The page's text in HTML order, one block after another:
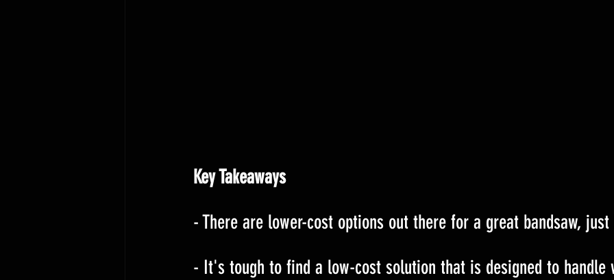
Key Takeaways
- There are lower-cost options out there for a great bandsaw,
- It's tough to find a low-cost solution that is designed to handle